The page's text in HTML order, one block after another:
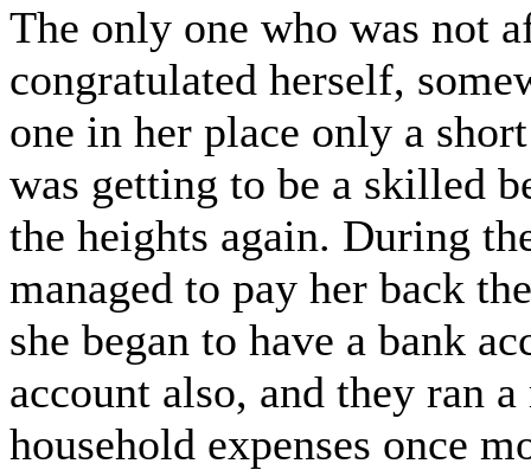
The only one who was not
congratulated herself,
one in her place only a
was getting to be a skilled
the heights again. During
managed to pay her back
she began to have a bank
account also, and they ran
household expenses once